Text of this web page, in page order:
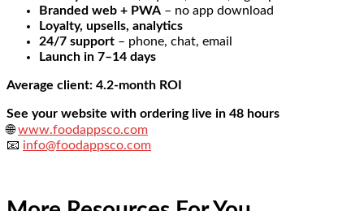
Branded web + PWA – no app download
Loyalty, upsells, analytics
24/7 support – phone, chat, email
Launch in 7–14 days
Average client: 4.2-month ROI
See your website with ordering live in 48 hours
🌐www.foodappsco.com
📧 info@foodappsco.com